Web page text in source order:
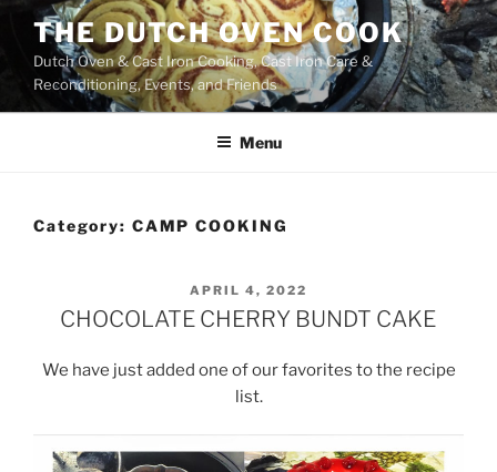
content
THE DUTCH OVEN COOK
Dutch Oven & Cast Iron Cooking, Cast Iron Care &
Reconditioning, Events, and Friends
Menu
Category: CAMP COOKING
POSTED
ON
APRIL 4, 2022
CHOCOLATE CHERRY BUNDT CAKE
We have just added one of our favorites to the recipe
list.